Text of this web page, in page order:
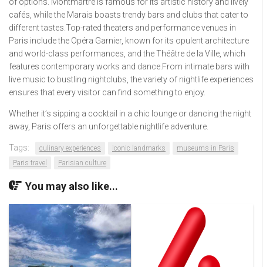
of options. Montmartre is famous for its artistic history and lively
cafés, while the Marais boasts trendy bars and clubs that cater to
different tastes.Top-rated theaters and performance venues in
Paris include the Opéra Garnier, known for its opulent architecture
and world-class performances, and the Théâtre de la Ville, which
features contemporary works and dance.From intimate bars with
live music to bustling nightclubs, the variety of nightlife experiences
ensures that every visitor can find something to enjoy.
Whether it’s sipping a cocktail in a chic lounge or dancing the night
away, Paris offers an unforgettable nightlife adventure.
Tags: culinary experiences iconic landmarks
museums in Paris
Paris travel
Parisian culture
You may also like...